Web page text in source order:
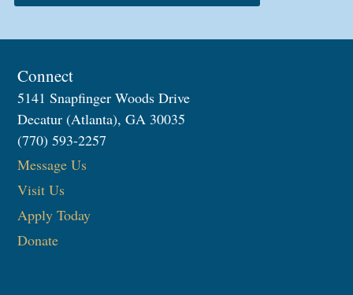
Connect
5141 Snapfinger Woods Drive
Decatur (Atlanta), GA 30035
(770) 593-2257
Message Us
Visit Us
Apply Today
Donate